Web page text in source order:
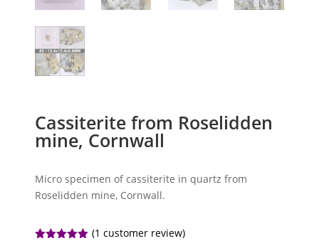
Cassiterite from Roselidden
mine, Cornwall
Micro specimen of cassiterite in quartz from
Roselidden mine, Cornwall.
(1 customer review)